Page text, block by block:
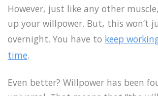
However, just like any other
up your willpower. But, this won’t
overnight. You have to keep
time.
Even better? Willpower has been